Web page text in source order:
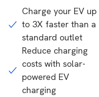
Charge your EV up
to 3X faster than a
standard outlet
Reduce charging
costs with solar-
powered EV
charging